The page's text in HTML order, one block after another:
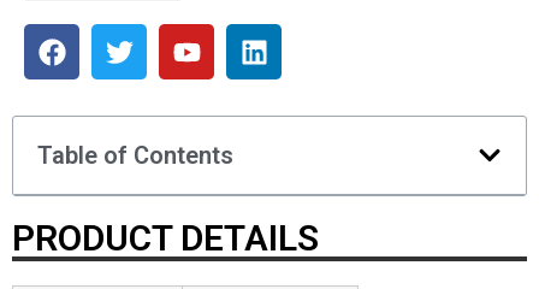
Table of Contents
PRODUCT DETAILS